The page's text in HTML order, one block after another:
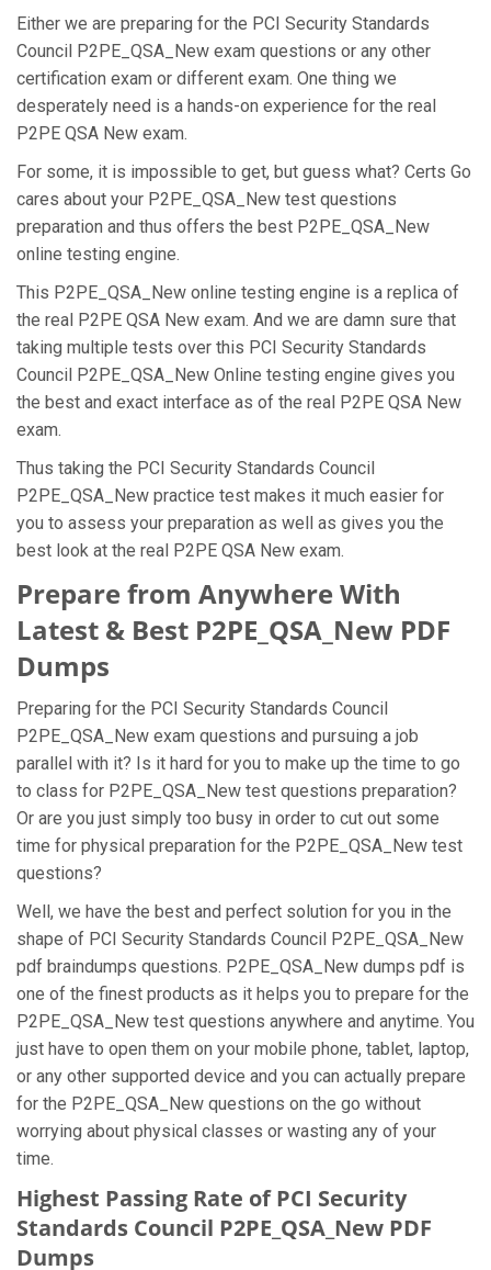
Either we are preparing for the PCI Security Standards
Council P2PE_QSA_New exam questions or any other
certification exam or different exam. One thing we
desperately need is a hands-on experience for the real
P2PE QSA New exam.
For some, it is impossible to get, but guess what? Certs Go
cares about your P2PE_QSA_New test questions
preparation and thus offers the best P2PE_QSA_New
online testing engine.
This P2PE_QSA_New online testing engine is a replica of
the real P2PE QSA New exam. And we are damn sure that
taking multiple tests over this PCI Security Standards
Council P2PE_QSA_New Online testing engine gives you
the best and exact interface as of the real P2PE QSA New
exam.
Thus taking the PCI Security Standards Council
P2PE_QSA_New practice test makes it much easier for
you to assess your preparation as well as gives you the
best look at the real P2PE QSA New exam.
Prepare from Anywhere With
Latest & Best P2PE_QSA_New PDF
Dumps
Preparing for the PCI Security Standards Council
P2PE_QSA_New exam questions and pursuing a job
parallel with it? Is it hard for you to make up the time to go
to class for P2PE_QSA_New test questions preparation?
Or are you just simply too busy in order to cut out some
time for physical preparation for the P2PE_QSA_New test
questions?
Well, we have the best and perfect solution for you in the
shape of PCI Security Standards Council P2PE_QSA_New
pdf braindumps questions. P2PE_QSA_New dumps pdf is
one of the finest products as it helps you to prepare for the
P2PE_QSA_New test questions anywhere and anytime. You
just have to open them on your mobile phone, tablet, laptop,
or any other supported device and you can actually prepare
for the P2PE_QSA_New questions on the go without
worrying about physical classes or wasting any of your
time.
Highest Passing Rate of PCI Security
Standards Council P2PE_QSA_New PDF
Dumps